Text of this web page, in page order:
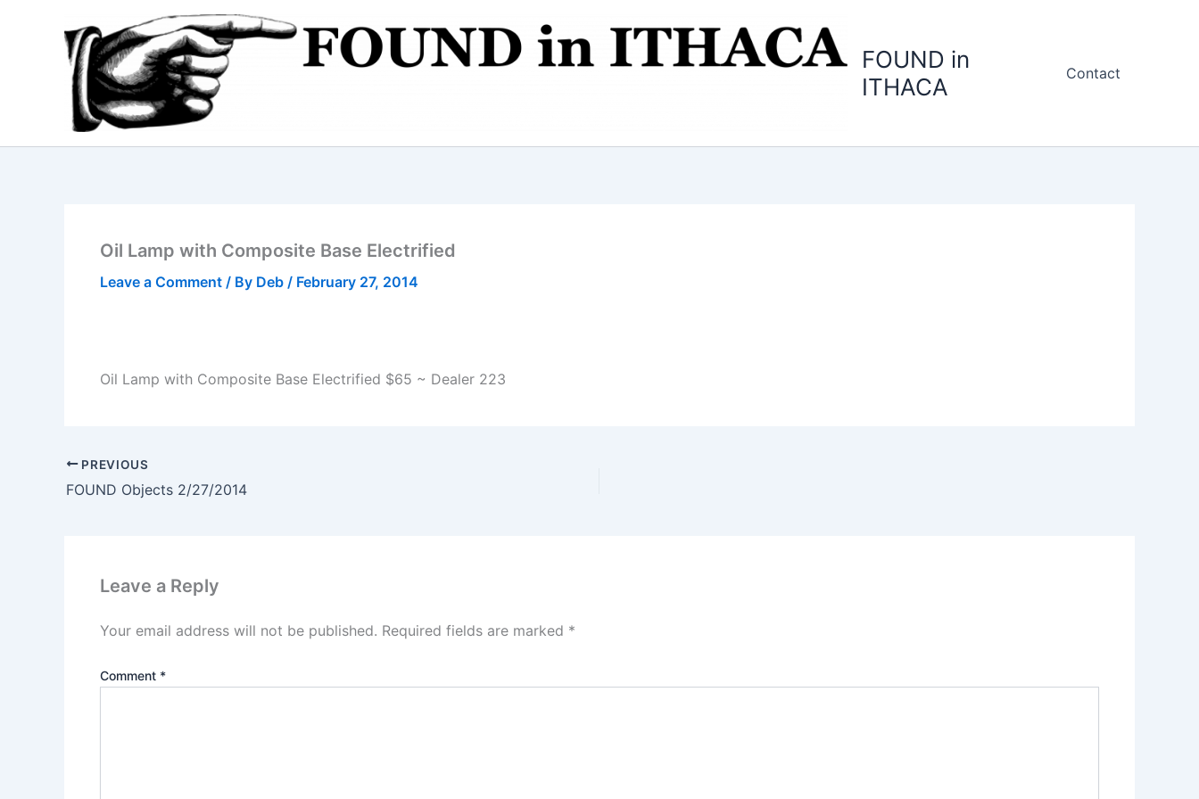
FOUND in
ITHACA
Contact
Oil Lamp with Composite Base Electrified
Leave a Comment / By Deb / February 27, 2014
Oil Lamp with Composite Base Electrified $65 ~ Dealer 223
PREVIOUS
FOUND Objects 2/27/2014
Leave a Reply
Your email address will not be published. Required fields are marked *
Comment *